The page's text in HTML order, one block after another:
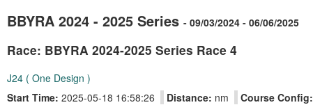
BBYRA 2024 - 2025 Series - 09/03/2024 - 06/06/2025
Race: BBYRA 2024-2025 Series Race 4
J24 ( One Design )
Start Time: 2025-05-18 16:58:26 Distance: nm Course Config: